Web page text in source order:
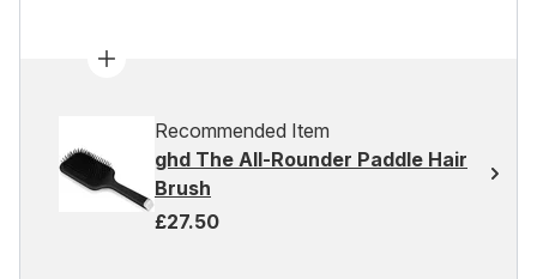
Recommended Item
ghd The All-Rounder Paddle Hair
Brush
£27.50